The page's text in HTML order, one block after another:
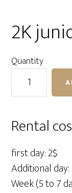
2K
Quantity
junior
1/8"
to
5/8"
quantity
Rental
first day: 2$
Additional
Week (5 to 7